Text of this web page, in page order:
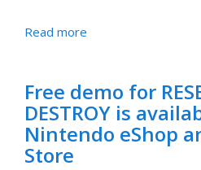
Read more
Free demo for
DESTROY is
Nintendo eShop
Store